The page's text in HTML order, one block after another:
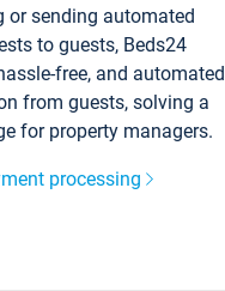
or sending automated
to guests, Beds24
free, and automated
from guests, solving a
for property managers.
processing